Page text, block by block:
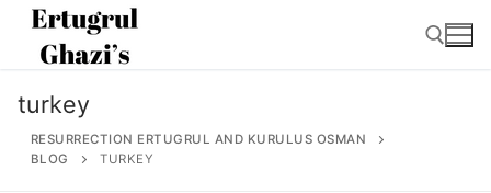
Skip
content
turkey
RESURRECTION ERTUGRUL AND KURULUS OSMAN
BLOG
TURKEY